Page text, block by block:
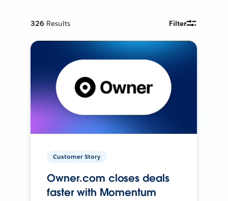
326 Results Filter
Customer Story
Owner.com closes deals
faster with Momentum